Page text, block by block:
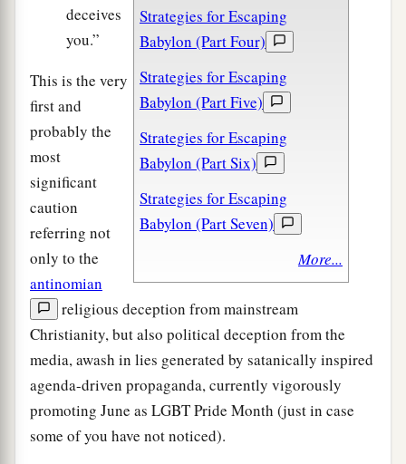
Strategies for Escaping
Babylon (Part Four)
Strategies for Escaping
Babylon (Part Five)
Strategies for Escaping
Babylon (Part Six)
Strategies for Escaping
Babylon (Part Seven)
More...
deceives
you.”
This is the very
first and
probably the
most
significant
caution
referring not
only to the
antinomian
religious deception from mainstream
Christianity, but also political deception from the
media, awash in lies generated by satanically inspired
agenda-driven propaganda, currently vigorously
promoting June as LGBT Pride Month (just in case
some of you have not noticed).